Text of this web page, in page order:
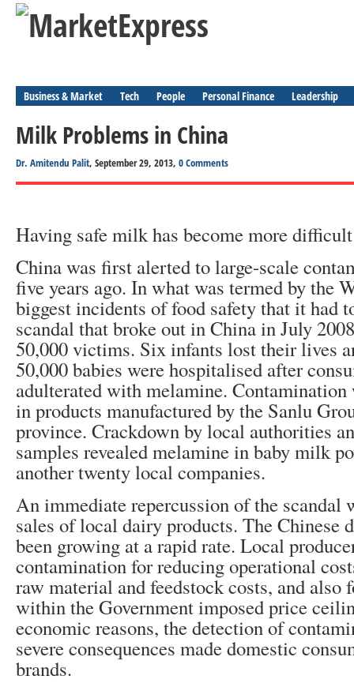
Business & Market Tech People Personal Finance Leadership
Milk Problems in China
Dr. Amitendu Palit, September 29, 2013, 0 Comments
Having safe milk has become more
China was first alerted to large-scale
five years ago. In what was termed by the
biggest incidents of food safety that it had
scandal that broke out in China in July
50,000 victims. Six infants lost their lives
50,000 babies were hospitalised after
adulterated with melamine. Contamination
in products manufactured by the Sanlu
province. Crackdown by local authorities
samples revealed melamine in baby milk
another twenty local companies.
An immediate repercussion of the scandal
sales of local dairy products. The Chinese
been growing at a rapid rate. Local
contamination for reducing operational
raw material and feedstock costs, and also
within the Government imposed price
economic reasons, the detection of
severe consequences made domestic
brands.